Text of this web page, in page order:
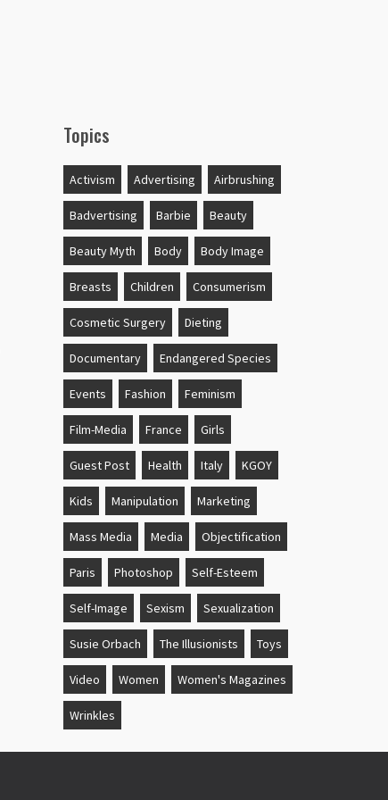
Topics
Activism Advertising Airbrushing
Badvertising Barbie Beauty
Beauty Myth Body Body Image
Breasts Children Consumerism
Cosmetic Surgery Dieting
Documentary Endangered Species
Events Fashion Feminism
Film-Media France Girls
Guest Post Health Italy KGOY
Kids Manipulation Marketing
Mass Media Media Objectification
Paris Photoshop Self-Esteem
Self-Image Sexism Sexualization
Susie Orbach The Illusionists Toys
Video Women Women's Magazines
Wrinkles